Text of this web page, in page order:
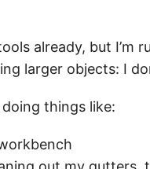
already, but I’m
larger objects: I
things like: